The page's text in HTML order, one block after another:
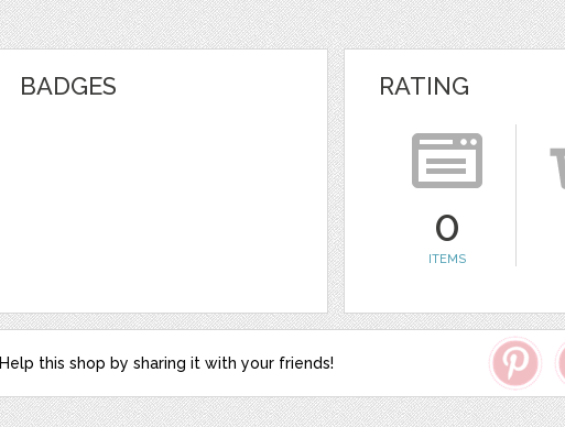
BADGES RATING
0
ITEMS
Help this shop by sharing it with your friends!